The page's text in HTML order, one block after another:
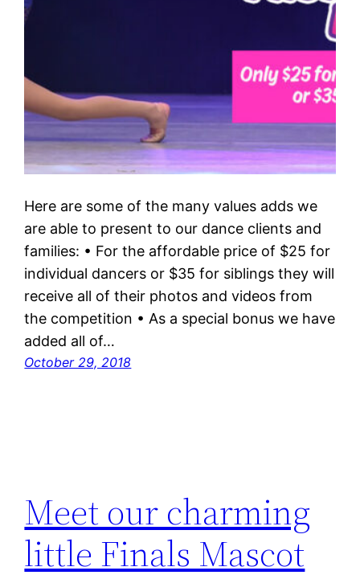
Here are some of the many values adds we
are able to present to our dance clients and
families: • For the affordable price of $25 for
individual dancers or $35 for siblings they will
receive all of their photos and videos from
the competition • As a special bonus we have
added all of…
October 29, 2018
Meet our charming
little Finals Mascot